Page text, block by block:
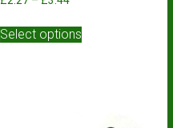
£2.27
Select options